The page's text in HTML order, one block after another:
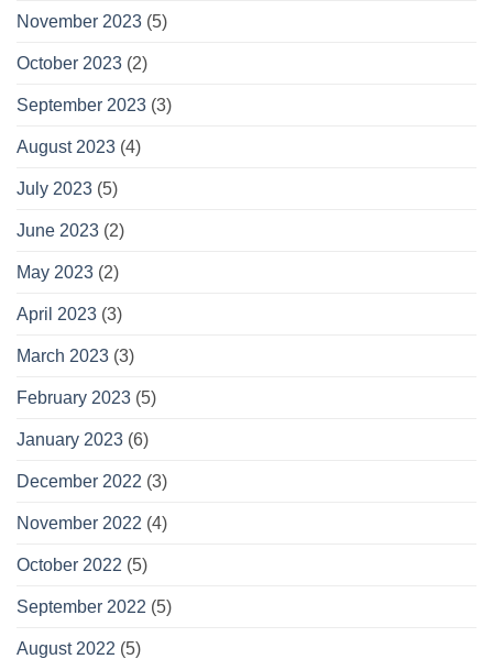
November 2023 (5)
October 2023 (2)
September 2023 (3)
August 2023 (4)
July 2023 (5)
June 2023 (2)
May 2023 (2)
April 2023 (3)
March 2023 (3)
February 2023 (5)
January 2023 (6)
December 2022 (3)
November 2022 (4)
October 2022 (5)
September 2022 (5)
August 2022 (5)